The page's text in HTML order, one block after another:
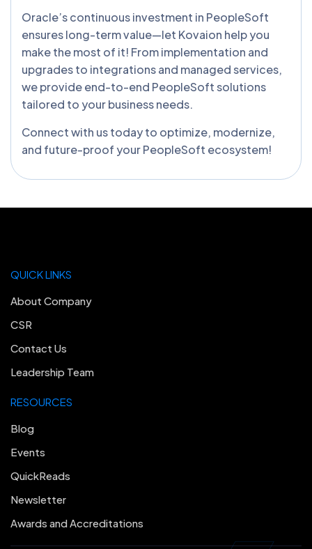
Oracle’s continuous investment in PeopleSoft
ensures long-term value—let Kovaion help you
make the most of it! From implementation and
upgrades to integrations and managed services,
we provide end-to-end PeopleSoft solutions
tailored to your business needs.
Connect with us today to optimize, modernize,
and future-proof your PeopleSoft ecosystem!
RESOURCES
Blog
Events
QuickReads
Newsletter
Awards and Accreditations
QUICK LINKS
About Company
CSR
Contact Us
Leadership Team